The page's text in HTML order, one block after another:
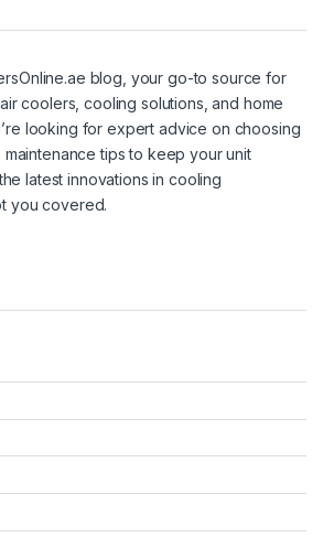
blog, your go-to source for
coolers, cooling solutions, and home
looking for expert advice on choosing
tips to keep your unit
latest innovations in cooling
you covered.